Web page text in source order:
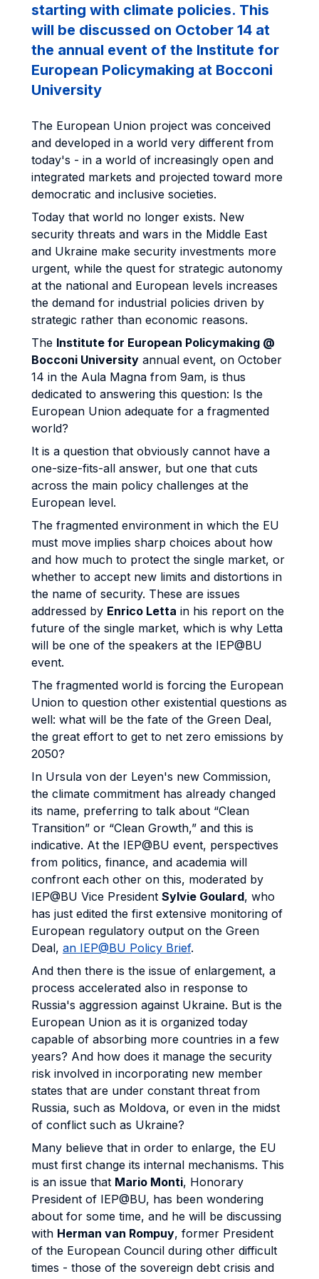
starting with climate policies. This
will be discussed on October 14 at
the annual event of the Institute for
European Policymaking at Bocconi
University
The European Union project was conceived
and developed in a world very different from
today's - in a world of increasingly open and
integrated markets and projected toward more
democratic and inclusive societies.
Today that world no longer exists. New
security threats and wars in the Middle East
and Ukraine make security investments more
urgent, while the quest for strategic autonomy
at the national and European levels increases
the demand for industrial policies driven by
strategic rather than economic reasons.
The Institute for European Policymaking @
Bocconi University annual event, on October
14 in the Aula Magna from 9am, is thus
dedicated to answering this question: Is the
European Union adequate for a fragmented
world?
It is a question that obviously cannot have a
one-size-fits-all answer, but one that cuts
across the main policy challenges at the
European level.
The fragmented environment in which the EU
must move implies sharp choices about how
and how much to protect the single market, or
whether to accept new limits and distortions in
the name of security. These are issues
addressed by Enrico Letta in his report on the
future of the single market, which is why Letta
will be one of the speakers at the IEP@BU
event.
The fragmented world is forcing the European
Union to question other existential questions as
well: what will be the fate of the Green Deal,
the great effort to get to net zero emissions by
2050?
In Ursula von der Leyen's new Commission,
the climate commitment has already changed
its name, preferring to talk about “Clean
Transition” or “Clean Growth,” and this is
indicative. At the IEP@BU event, perspectives
from politics, finance, and academia will
confront each other on this, moderated by
IEP@BU Vice President Sylvie Goulard, who
has just edited the first extensive monitoring of
European regulatory output on the Green
Deal, an IEP@BU Policy Brief.
And then there is the issue of enlargement, a
process accelerated also in response to
Russia's aggression against Ukraine. But is the
European Union as it is organized today
capable of absorbing more countries in a few
years? And how does it manage the security
risk involved in incorporating new member
states that are under constant threat from
Russia, such as Moldova, or even in the midst
of conflict such as Ukraine?
Many believe that in order to enlarge, the EU
must first change its internal mechanisms. This
is an issue that Mario Monti, Honorary
President of IEP@BU, has been wondering
about for some time, and he will be discussing
with Herman van Rompuy, former President
of the European Council during other difficult
times - those of the sovereign debt crisis and